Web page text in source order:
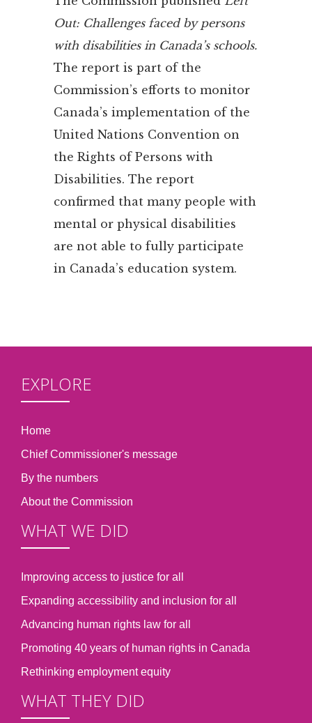
Out: Challenges faced by persons
with disabilities in Canada’s schools.
The report is part of the
Commission’s efforts to monitor
Canada’s implementation of the
United Nations Convention on
the Rights of Persons with
Disabilities. The report
confirmed that many people with
mental or physical disabilities
are not able to fully participate
in Canada’s education system.
EXPLORE
Home
Chief Commissioner's message
By the numbers
About the Commission
WHAT WE DID
Improving access to justice for all
Expanding accessibility and inclusion for all
Advancing human rights law for all
Promoting 40 years of human rights in Canada
Rethinking employment equity
WHAT THEY DID